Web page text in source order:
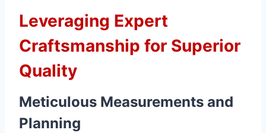
Leveraging Expert
Craftsmanship for Superior
Quality
Meticulous Measurements and
Planning